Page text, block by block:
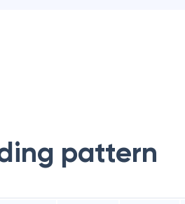
pattern